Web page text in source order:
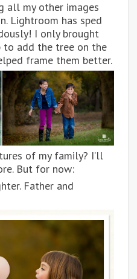
all my other images
Lightroom has sped
I only brought
to add the tree on the
frame them better.
of my family? I’ll
But for now:
Father and